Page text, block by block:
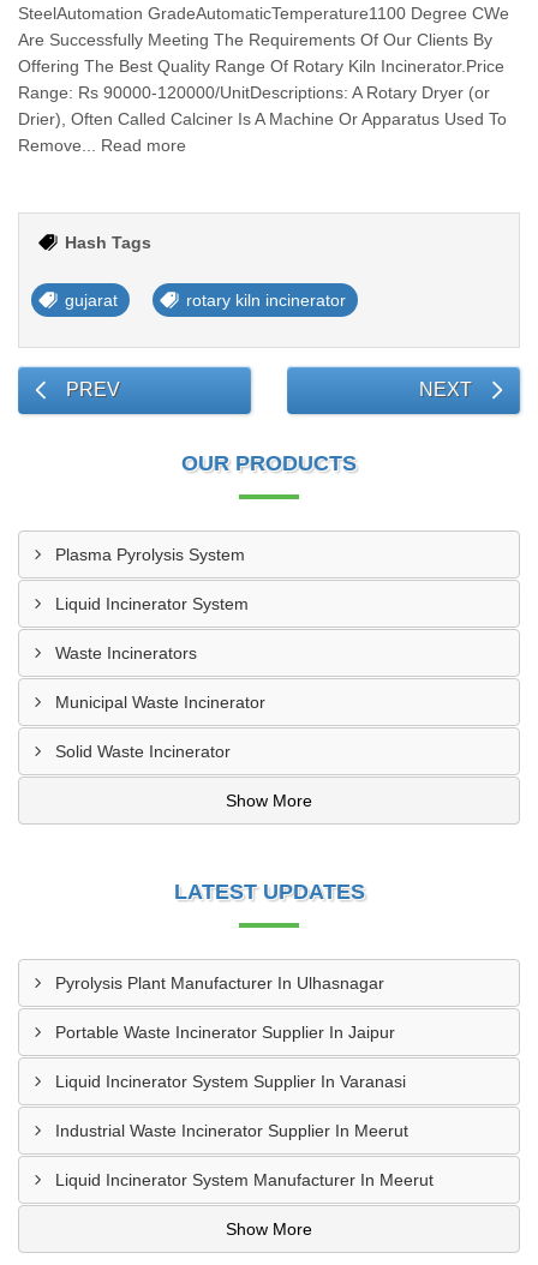
SteelAutomation GradeAutomaticTemperature1100 Degree CWe
Are Successfully Meeting The Requirements Of Our Clients By
Offering The Best Quality Range Of Rotary Kiln Incinerator.Price
Range: Rs 90000-120000/UnitDescriptions: A Rotary Dryer (or
Drier), Often Called Calciner Is A Machine Or Apparatus Used To
Remove... Read more
Hash Tags
gujarat rotary kiln incinerator
PREV NEXT
OUR PRODUCTS
Plasma Pyrolysis System
Liquid Incinerator System
Waste Incinerators
Municipal Waste Incinerator
Solid Waste Incinerator
Show More
LATEST UPDATES
Pyrolysis Plant Manufacturer In Ulhasnagar
Portable Waste Incinerator Supplier In Jaipur
Liquid Incinerator System Supplier In Varanasi
Industrial Waste Incinerator Supplier In Meerut
Liquid Incinerator System Manufacturer In Meerut
Show More